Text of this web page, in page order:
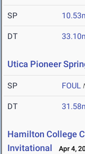
SP
DT
Utica Pioneer
SP FOUL
DT
Hamilton College
Invitational
Apr 4,